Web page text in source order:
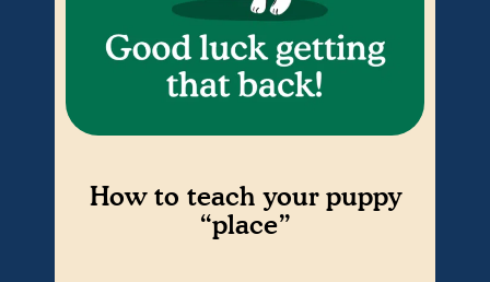
How to teach your puppy
“place”